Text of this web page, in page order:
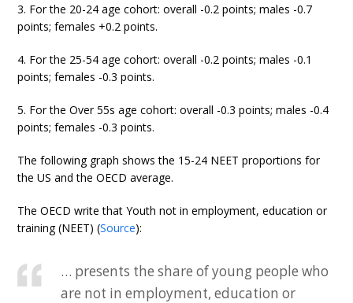
3. For the 20-24 age cohort: overall -0.2 points; males -0.7
points; females +0.2 points.
4. For the 25-54 age cohort: overall -0.2 points; males -0.1
points; females -0.3 points.
5. For the Over 55s age cohort: overall -0.3 points; males -0.4
points; females -0.3 points.
The following graph shows the 15-24 NEET proportions for
the US and the OECD average.
The OECD write that Youth not in employment, education or
training (NEET) (Source):
… presents the share of young people who
are not in employment, education or